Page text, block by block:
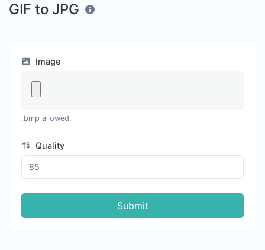
GIF to JPG
Image
.bmp allowed.
Quality
Submit